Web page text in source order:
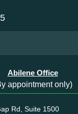
Abilene Office
appointment only)
Rd, Suite 1500